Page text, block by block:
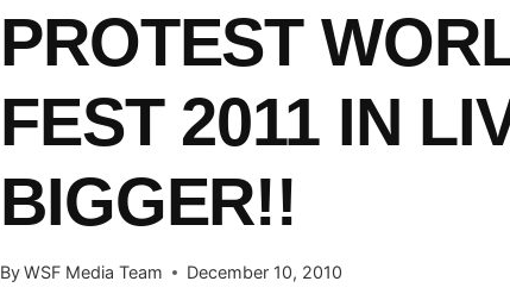
PROTEST
FEST 2011 IN
BIGGER!!
ByWSF Media Team December 10, 2010